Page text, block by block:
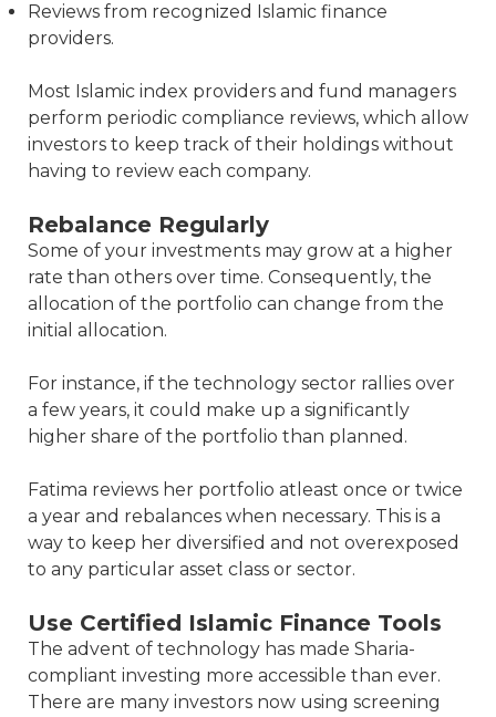
Reviews from recognized Islamic finance
providers.
Most Islamic index providers and fund managers
perform periodic compliance reviews, which allow
investors to keep track of their holdings without
having to review each company.
Rebalance Regularly
Some of your investments may grow at a higher
rate than others over time. Consequently, the
allocation of the portfolio can change from the
initial allocation.
For instance, if the technology sector rallies over
a few years, it could make up a significantly
higher share of the portfolio than planned.
Fatima reviews her portfolio atleast once or twice
a year and rebalances when necessary. This is a
way to keep her diversified and not overexposed
to any particular asset class or sector.
Use Certified Islamic Finance Tools
The advent of technology has made Sharia-
compliant investing more accessible than ever.
There are many investors now using screening